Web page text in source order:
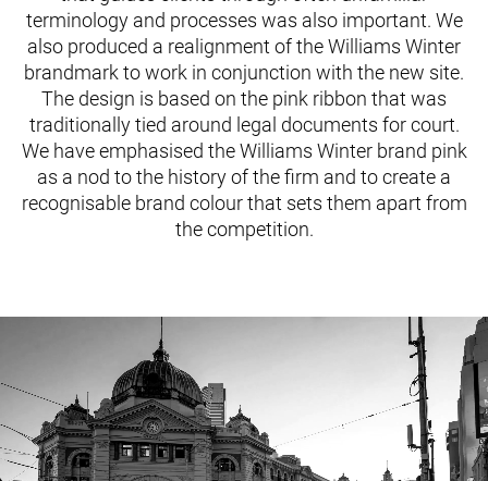
terminology and processes was also important. We
also produced a realignment of the Williams Winter
brandmark to work in conjunction with the new site.
The design is based on the pink ribbon that was
traditionally tied around legal documents for court.
We have emphasised the Williams Winter brand pink
as a nod to the history of the firm and to create a
recognisable brand colour that sets them apart from
the competition.